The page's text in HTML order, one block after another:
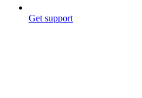
Get support